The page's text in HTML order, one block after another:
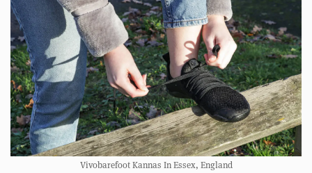
Vivobarefoot Kannas In Essex, England